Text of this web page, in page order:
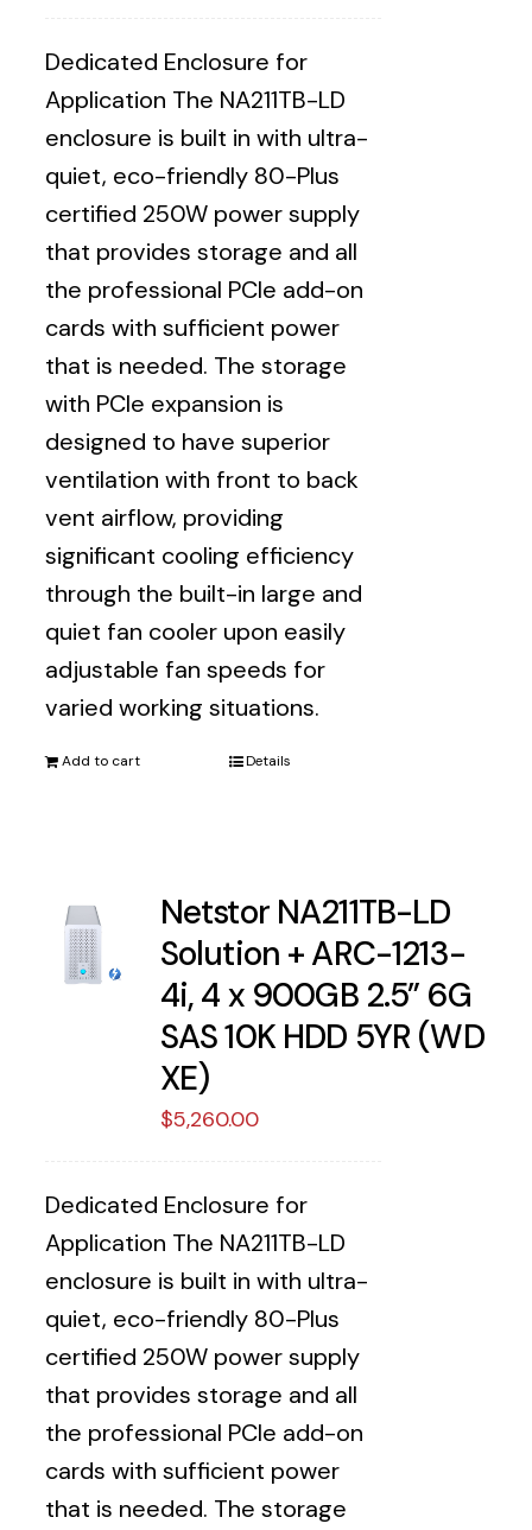
Dedicated Enclosure for
Application The NA211TB-LD
enclosure is built in with ultra-
quiet, eco-friendly 80-Plus
certified 250W power supply
that provides storage and all
the professional PCIe add-on
cards with sufficient power
that is needed. The storage
with PCIe expansion is
designed to have superior
ventilation with front to back
vent airflow, providing
significant cooling efficiency
through the built-in large and
quiet fan cooler upon easily
adjustable fan speeds for
varied working situations.
Add to cart Details
Netstor NA211TB-LD
Solution + ARC-1213-
4i, 4 x 900GB 2.5” 6G
SAS 10K HDD 5YR (WD
XE)
$5,260.00
Dedicated Enclosure for
Application The NA211TB-LD
enclosure is built in with ultra-
quiet, eco-friendly 80-Plus
certified 250W power supply
that provides storage and all
the professional PCIe add-on
cards with sufficient power
that is needed. The storage